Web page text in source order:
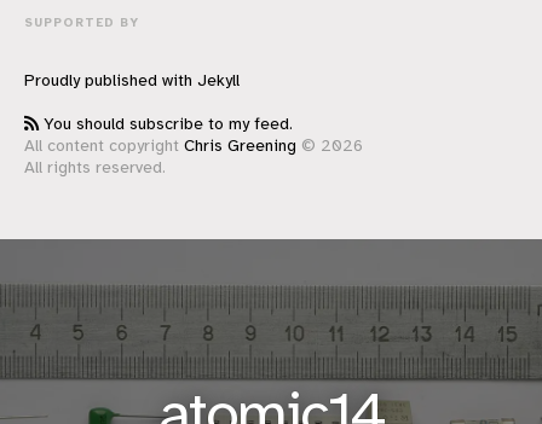
SUPPORTED BY
Proudly published with Jekyll
You should subscribe to my feed.
All content copyright Chris Greening © 2026
All rights reserved.